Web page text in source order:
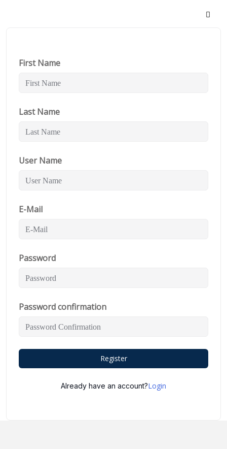
First Name
Last Name
User Name
E-Mail
Password
Password confirmation
Register
Already have an account?Login